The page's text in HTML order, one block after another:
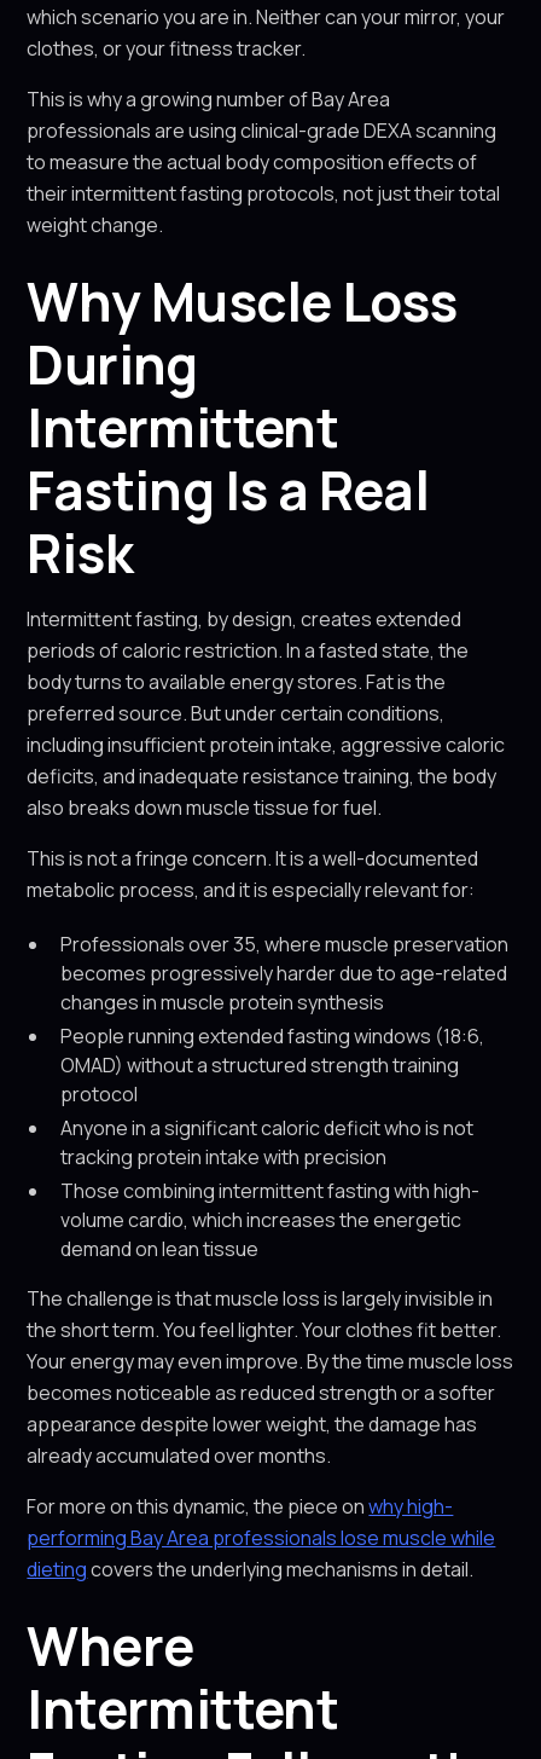
which scenario you are in. Neither can your mirror, your
clothes, or your fitness tracker.
This is why a growing number of Bay Area
professionals are using clinical-grade DEXA scanning
to measure the actual body composition effects of
their intermittent fasting protocols, not just their total
weight change.
Why Muscle Loss
During
Intermittent
Fasting Is a Real
Risk
Intermittent fasting, by design, creates extended
periods of caloric restriction. In a fasted state, the
body turns to available energy stores. Fat is the
preferred source. But under certain conditions,
including insufficient protein intake, aggressive caloric
deficits, and inadequate resistance training, the body
also breaks down muscle tissue for fuel.
This is not a fringe concern. It is a well-documented
metabolic process, and it is especially relevant for:
Professionals over 35, where muscle preservation
becomes progressively harder due to age-related
changes in muscle protein synthesis
People running extended fasting windows (18:6,
OMAD) without a structured strength training
protocol
Anyone in a significant caloric deficit who is not
tracking protein intake with precision
Those combining intermittent fasting with high-
volume cardio, which increases the energetic
demand on lean tissue
The challenge is that muscle loss is largely invisible in
the short term. You feel lighter. Your clothes fit better.
Your energy may even improve. By the time muscle loss
becomes noticeable as reduced strength or a softer
appearance despite lower weight, the damage has
already accumulated over months.
For more on this dynamic, the piece onwhy high-
performing Bay Area professionals lose muscle while
dietingcovers the underlying mechanisms in detail.
Where
Intermittent